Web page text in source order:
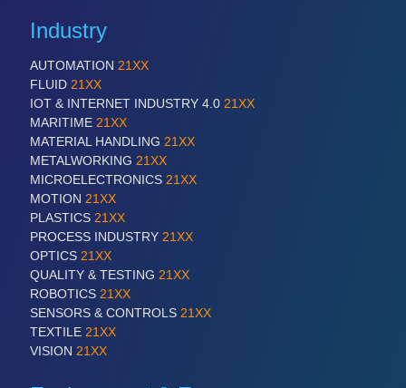
Industry
AUTOMATION 21XX
FLUID 21XX
IOT & INTERNET INDUSTRY 4.0 21XX
MARITIME 21XX
MATERIAL HANDLING 21XX
METALWORKING 21XX
MICROELECTRONICS 21XX
MOTION 21XX
PLASTICS 21XX
PROCESS INDUSTRY 21XX
OPTICS 21XX
QUALITY & TESTING 21XX
ROBOTICS 21XX
SENSORS & CONTROLS 21XX
TEXTILE 21XX
VISION 21XX